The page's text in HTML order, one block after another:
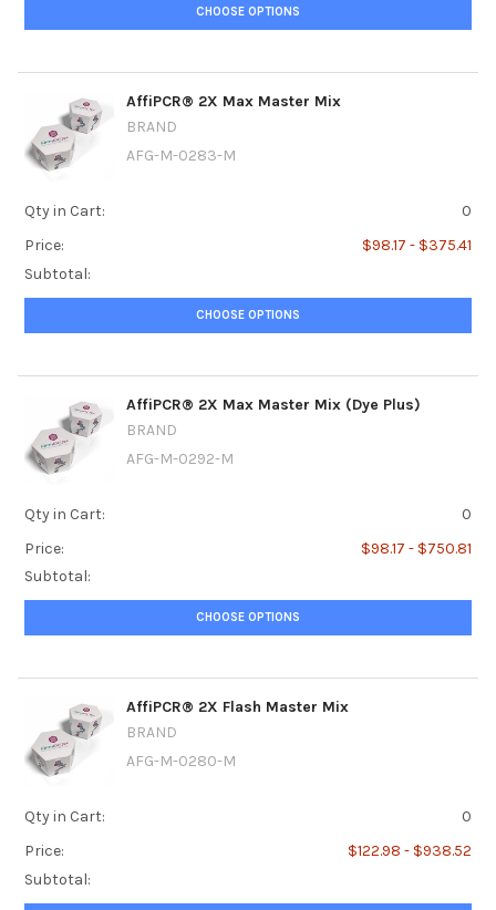
CHOOSE OPTIONS
AffiPCR® 2X Max Master Mix
BRAND
AFG-M-0283-M
Qty in Cart:
0
Price:
$98.17 - $375.41
Subtotal:
CHOOSE OPTIONS
AffiPCR® 2X Max Master Mix (Dye Plus)
BRAND
AFG-M-0292-M
Qty in Cart:
0
Price:
$98.17 - $750.81
Subtotal:
CHOOSE OPTIONS
AffiPCR® 2X Flash Master Mix
BRAND
AFG-M-0280-M
Qty in Cart:
0
Price:
$122.98 - $938.52
Subtotal: